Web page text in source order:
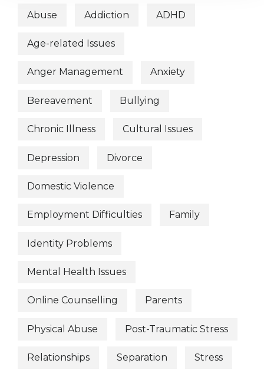
Abuse Addiction ADHD
Age-related Issues
Anger Management Anxiety
Bereavement Bullying
Chronic Illness Cultural Issues
Depression Divorce
Domestic Violence
Employment Difficulties Family
Identity Problems
Mental Health Issues
Online Counselling Parents
Physical Abuse Post-Traumatic Stress
Relationships Separation Stress